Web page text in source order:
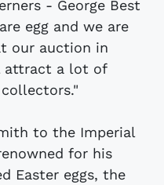
- George Best
egg and we are
our auction in
attract a lot of
to the Imperial
for his
Easter eggs, the